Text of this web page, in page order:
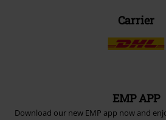
Carrier
EMP APP
Download our new EMP app now and